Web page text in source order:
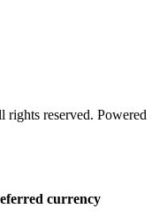
reserved. Powered
currency